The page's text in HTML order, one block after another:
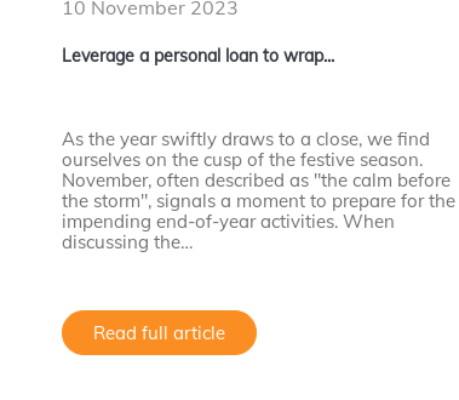
10 November 2023
Leverage a personal loan to wrap...
As the year swiftly draws to a close, we find
ourselves on the cusp of the festive season.
November, often described as "the calm before
the storm", signals a moment to prepare for the
impending end-of-year activities. When
discussing the…
Read full article